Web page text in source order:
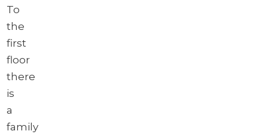
To
the
first
floor
there
is
a
family